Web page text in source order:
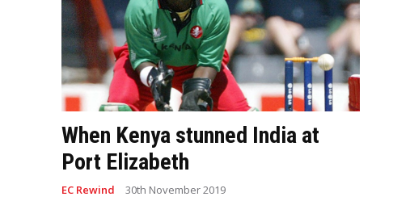
When Kenya stunned India at
Port Elizabeth
EC Rewind 30th November 2019